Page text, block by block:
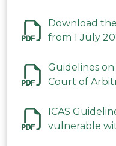
Download
from 1 July
Guidelines
Court of
ICAS
vulnerable